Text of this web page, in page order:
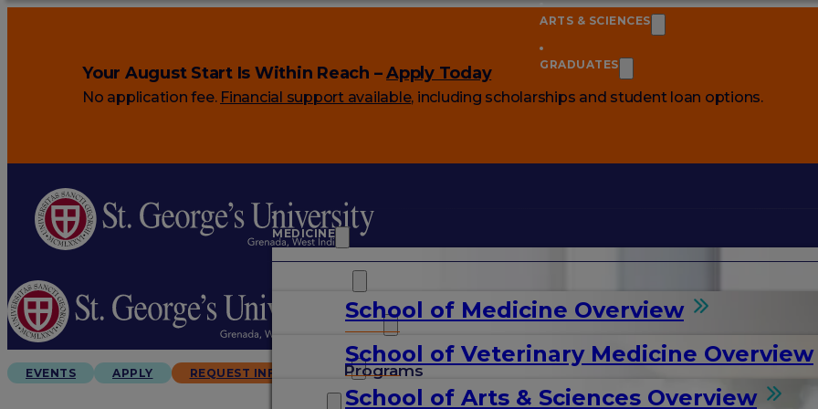
Your August Start Is Within Reach –Apply Today
No application fee. Financial support available, including scholarships and student loan options.
MEDICINE
School of Medicine Overview
Programs
School of Veterinary Medicine Overview
ARTS & SCIENCES
School of Arts & Sciences Overview
GRADUATES
ARTS & SCIENCES
GRADUATES
EVENTS APPLY REQUEST INFO